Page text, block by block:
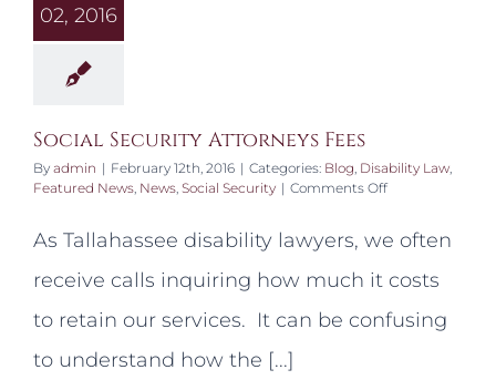
02, 2016
Social Security Attorneys Fees
By admin | February 12th, 2016 | Categories: Blog, Disability Law,
Featured News, News, Social Security | Comments Offon
Attorneys
As Tallahassee disability lawyers, we often
receive calls inquiring how much it costs
to retain our services. It can be confusing
to understand how the [...]